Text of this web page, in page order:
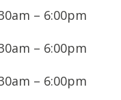
– 6:00pm
– 6:00pm
– 6:00pm